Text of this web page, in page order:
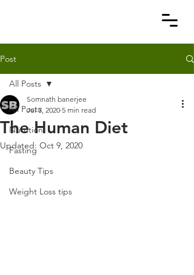
Post
All Posts
Nutrition
Fasting
Beauty Tips
Weight Loss tips
All Posts
The Human Diet
Somnath banerjee
Jul 3, 2020 5 min read
Updated: Oct 9, 2020